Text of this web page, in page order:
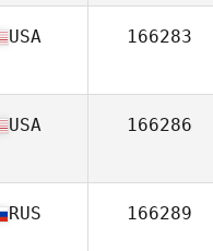
USA 166283
USA 166286
RUS 166289